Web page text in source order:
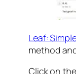
Leaf:
method
Click on